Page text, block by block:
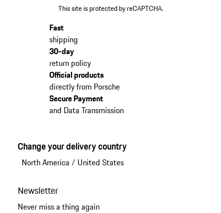
This site is protected by reCAPTCHA.
Fast
shipping
30-day
return policy
Official products
directly from Porsche
Secure Payment
and Data Transmission
Change your delivery country
North America / United States
Newsletter
Never miss a thing again